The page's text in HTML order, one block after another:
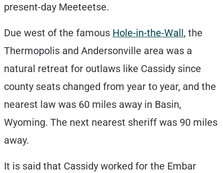
present-day Meeteetse.
Due west of the famous Hole-in-the-Wall , the
Thermopolis and Andersonville area was a
natural retreat for outlaws like Cassidy since
county seats changed from year to year, and the
nearest law was 60 miles away in Basin,
Wyoming. The next nearest sheriff was 90 miles
away.
It is said that Cassidy worked for the Embar